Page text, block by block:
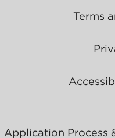
Terms
Application Process